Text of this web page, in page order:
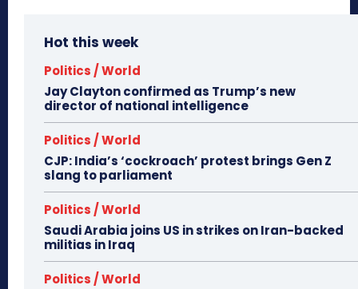
Hot this week
Politics / World
Jay Clayton confirmed as Trump’s new
director of national intelligence
Politics / World
CJP: India’s ‘cockroach’ protest brings Gen Z
slang to parliament
Politics / World
Saudi Arabia joins US in strikes on Iran-backed
militias in Iraq
Politics / World